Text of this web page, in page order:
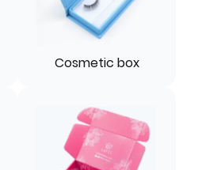
Cosmetic box